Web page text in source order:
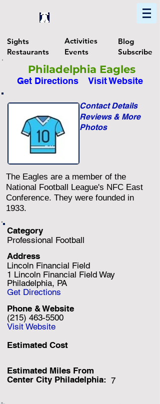
Sights
Restaurants
Activities
Events
Blog
Subscribe
Philadelphia Eagles
Get Directions Visit Website
Photos
Reviews & More
Contact Details
The Eagles are a member of the
National Football League's NFC East
Conference. They were founded in
1933.
Category
Professional Football
Address
Lincoln Financial Field
1 Lincoln Financial Field Way
Philadelphia, PA
Get Directions
(215) 463-5500
Phone & Website
Visit Website
Estimated Cost
Estimated Miles From
Center City Philadelphia: 7